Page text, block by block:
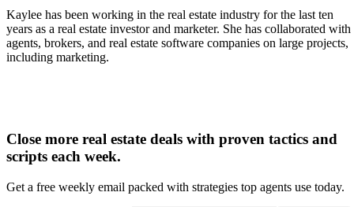
Kaylee has been working in the real estate industry for the last ten
years as a real estate investor and marketer. She has collaborated with
agents, brokers, and real estate software companies on large projects,
including marketing.
Close more real estate deals with proven tactics and
scripts each week.
Get a free weekly email packed with strategies top agents use today.